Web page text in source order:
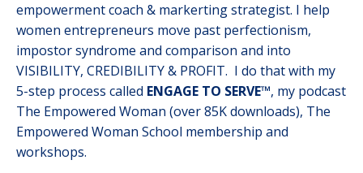
empowerment coach & markerting strategist. I help
women entrepreneurs move past perfectionism,
impostor syndrome and comparison and into
VISIBILITY, CREDIBILITY & PROFIT. I do that with my
5-step process called ENGAGE TO SERVE™, my podcast
The Empowered Woman (over 85K downloads), The
Empowered Woman School membership and
workshops.